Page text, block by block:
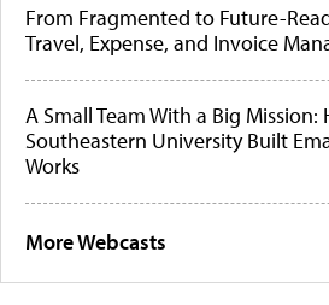
From Fragmented to Future-
Travel, Expense, and Invoice
A Small Team With a Big Mission:
Southeastern University Built
Works
More Webcasts